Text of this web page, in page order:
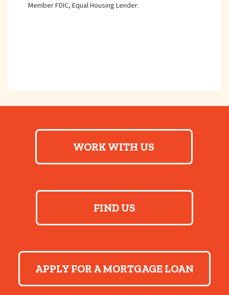
Member FDIC, Equal Housing Lender.
WORK WITH US
FIND US
APPLY FOR A MORTGAGE LOAN